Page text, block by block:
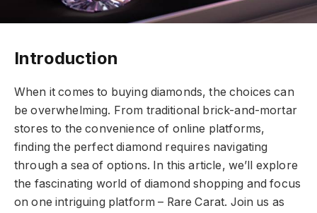
Introduction
When it comes to buying diamonds, the choices can
be overwhelming. From traditional brick-and-mortar
stores to the convenience of online platforms,
finding the perfect diamond requires navigating
through a sea of options. In this article, we’ll explore
the fascinating world of diamond shopping and focus
on one intriguing platform – Rare Carat. Join us as